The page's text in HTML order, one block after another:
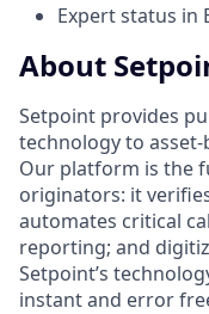
Expert status in
About
Setpoint provides
technology to
Our platform is the
originators: it
automates critical
reporting; and
Setpoint’s
instant and error